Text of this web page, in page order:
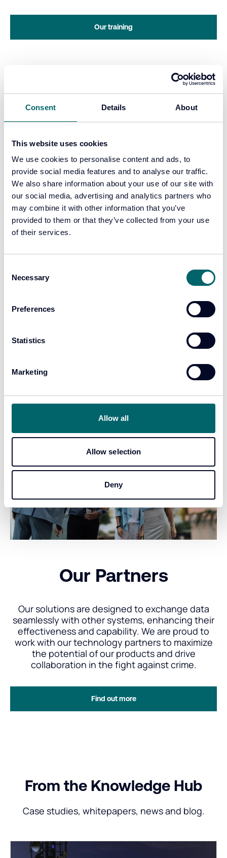
Consent Details About
This website uses cookies
We use cookies to personalise content and ads, to
provide social media features and to analyse our traffic.
We also share information about your use of our site with
our social media, advertising and analytics partners who
may combine it with other information that you’ve
provided to them or that they’ve collected from your use
of their services.
Selection
Necessary
Preferences
Statistics
Marketing
Allow all
Allow selection
Deny
Our training
Our story
Since 2013, we’ve expanded from a dedicated
trio of engineers and expert witnesses into a
leading provider of cutting-edge solutions, all
focused on combating crime.
Learn more
Our Partners
Our solutions are designed to exchange data
seamlessly with other systems, enhancing their
effectiveness and capability. We are proud to
work with our technology partners to maximize
the potential of our products and drive
collaboration in the fight against crime.
Find out more
From the Knowledge Hub
Case studies, whitepapers, news and blog.